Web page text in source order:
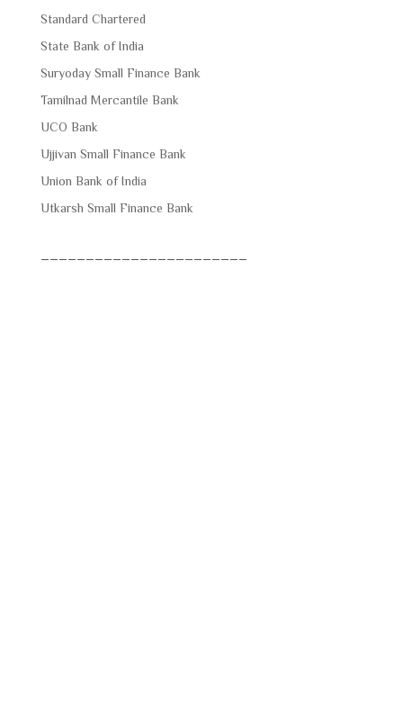
Standard Chartered
State Bank of India
Suryoday Small Finance Bank
Tamilnad Mercantile Bank
UCO Bank
Ujjivan Small Finance Bank
Union Bank of India
Utkarsh Small Finance Bank